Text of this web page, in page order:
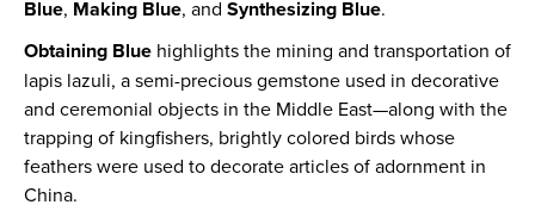
Blue, Making Blue, and Synthesizing Blue.
Obtaining Blue highlights the mining and transportation of
lapis lazuli, a semi-precious gemstone used in decorative
and ceremonial objects in the Middle East—along with the
trapping of kingfishers, brightly colored birds whose
feathers were used to decorate articles of adornment in
China.